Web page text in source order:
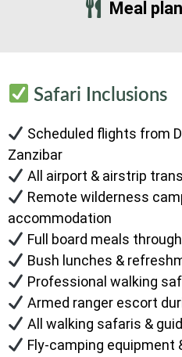
Meal
Safari Inclusions
Scheduled flights from
Zanzibar
All airport & airstrip
Remote wilderness
accommodation
Full board meals
Bush lunches &
Professional walking
Armed ranger escort
All walking safaris &
Fly-camping equipment